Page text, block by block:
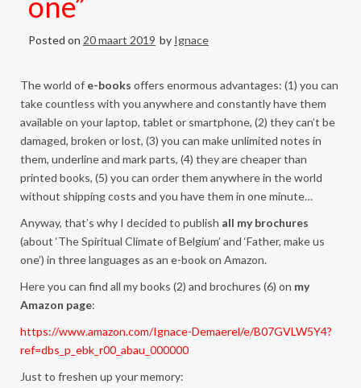
Posted on 20 maart 2019 by Ignace
The world of e-books offers enormous advantages: (1) you can
take countless with you anywhere and constantly have them
available on your laptop, tablet or smartphone, (2) they can’t be
damaged, broken or lost, (3) you can make unlimited notes in
them, underline and mark parts, (4) they are cheaper than
printed books, (5) you can order them anywhere in the world
without shipping costs and you have them in one minute…
Anyway, that’s why I decided to publish all my brochures
(about ‘The Spiritual Climate of Belgium’ and ‘Father, make us
one’) in three languages as an e-book on Amazon.
Here you can find all my books (2) and brochures (6) on my
Amazon page:
https://www.amazon.com/Ignace-Demaerel/e/B07GVLW5Y4?
ref=dbs_p_ebk_r00_abau_000000
Just to freshen up your memory: